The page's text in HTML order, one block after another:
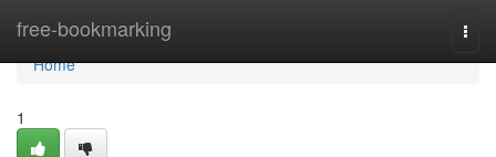
free-bookmarking
Home
Home
1